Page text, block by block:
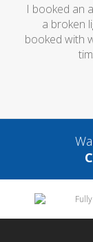
I booked an
a broken
booked with